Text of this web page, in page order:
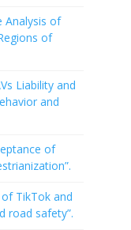
Analysis of
of
Liability and
and
of
TikTok and
road safety”.